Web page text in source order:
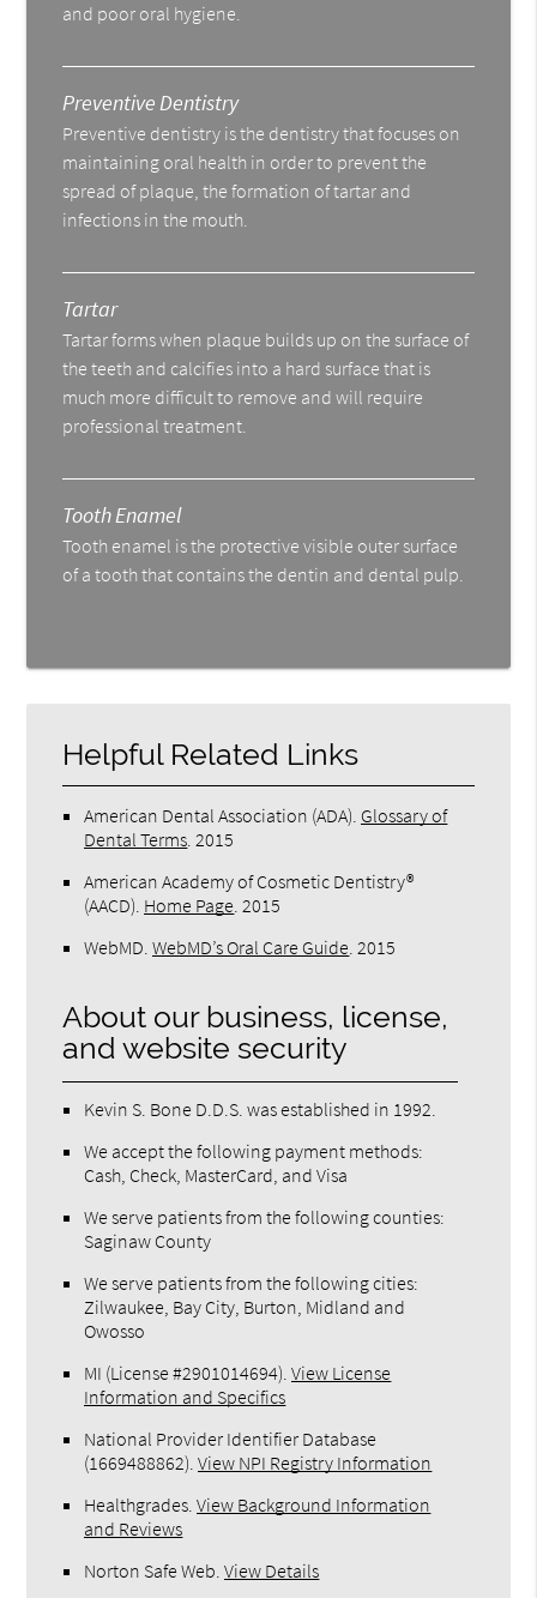
and poor oral hygiene.
Preventive Dentistry
Preventive dentistry is the dentistry that focuses on
maintaining oral health in order to prevent the
spread of plaque, the formation of tartar and
infections in the mouth.
Tartar
Tartar forms when plaque builds up on the surface of
the teeth and calcifies into a hard surface that is
much more difficult to remove and will require
professional treatment.
Tooth Enamel
Tooth enamel is the protective visible outer surface
of a tooth that contains the dentin and dental pulp.
Helpful Related Links
American Dental Association (ADA) Glossary of
Dental Terms 2015
American Academy of Cosmetic Dentistry®
(AACD) Home Page 2015
WebMD .WebMD’s Oral Care Guide 2015
About our business, license,
and website security
Kevin S. Bone D.D.S. was established in 1992.
We accept the following payment methods:
Cash, Check, MasterCard, and Visa
We serve patients from the following counties:
Saginaw County
We serve patients from the following cities:
Zilwaukee, Bay City, Burton, Midland and
Owosso
MI (License #2​9​0​1​0​1​4​6​9​4) .View License
Information and Specifics
National Provider Identifier Database
(1669488862).View NPI Registry Information
Healthgrades .View Background Information
and Reviews
Norton Safe Web .View Details